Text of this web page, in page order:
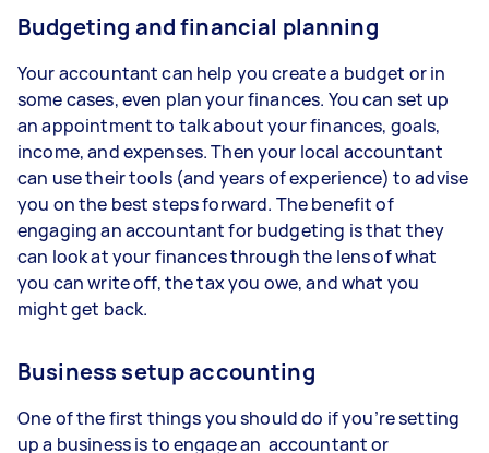
Budgeting and financial planning
Your accountant can help you create a budget or in
some cases, even plan your finances. You can set up
an appointment to talk about your finances, goals,
income, and expenses. Then your local accountant
can use their tools (and years of experience) to advise
you on the best steps forward. The benefit of
engaging an accountant for budgeting is that they
can look at your finances through the lens of what
you can write off, the tax you owe, and what you
might get back.
Business setup accounting
One of the first things you should do if you’re setting
up a business is to engage an accountant or